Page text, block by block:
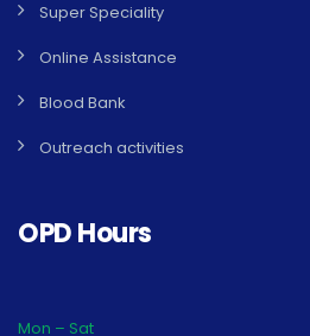
Super Speciality
Online Assistance
Blood Bank
Outreach activities
OPD Hours
Mon – Sat